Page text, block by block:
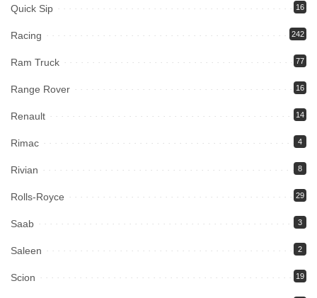
Quick Sip 16
Racing 242
Ram Truck 77
Range Rover 16
Renault 14
Rimac 4
Rivian 8
Rolls-Royce 29
Saab 3
Saleen 2
Scion 19